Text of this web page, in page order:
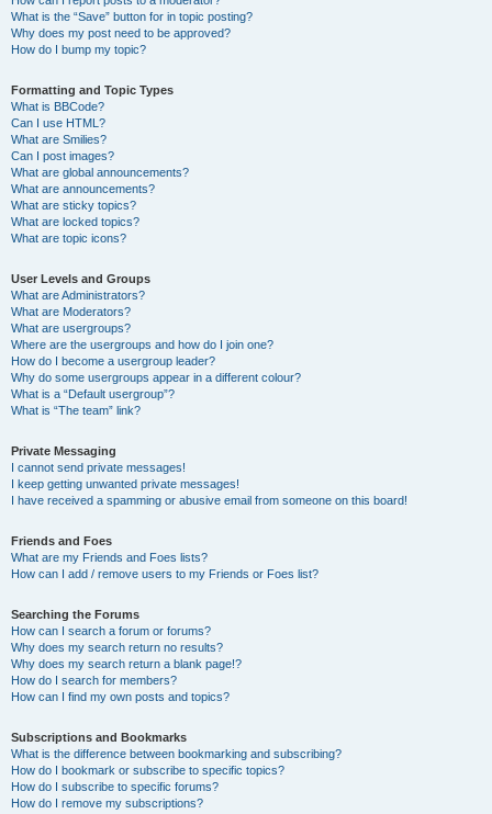
What is the “Save” button for in topic posting?
Why does my post need to be approved?
How do I bump my topic?
Formatting and Topic Types
What is BBCode?
Can I use HTML?
What are Smilies?
Can I post images?
What are global announcements?
What are announcements?
What are sticky topics?
What are locked topics?
What are topic icons?
User Levels and Groups
What are Administrators?
What are Moderators?
What are usergroups?
Where are the usergroups and how do I join one?
How do I become a usergroup leader?
Why do some usergroups appear in a different colour?
What is a “Default usergroup”?
What is “The team” link?
Private Messaging
I cannot send private messages!
I keep getting unwanted private messages!
I have received a spamming or abusive email from someone on this board!
Friends and Foes
What are my Friends and Foes lists?
How can I add / remove users to my Friends or Foes list?
Searching the Forums
How can I search a forum or forums?
Why does my search return no results?
Why does my search return a blank page!?
How do I search for members?
How can I find my own posts and topics?
Subscriptions and Bookmarks
What is the difference between bookmarking and subscribing?
How do I bookmark or subscribe to specific topics?
How do I subscribe to specific forums?
How do I remove my subscriptions?